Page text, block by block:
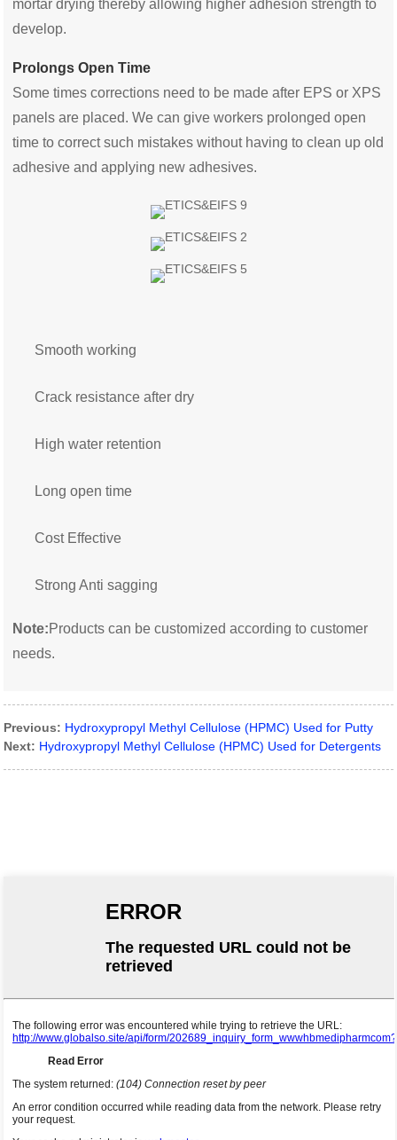
mortar drying thereby allowing higher adhesion strength to
develop.
Prolongs Open Time
Some times corrections need to be made after EPS or XPS
panels are placed. We can give workers prolonged open
time to correct such mistakes without having to clean up old
adhesive and applying new adhesives.
Smooth working
Crack resistance after dry
High water retention
Long open time
Cost Effective
Strong Anti sagging
Note:Products can be customized according to customer
needs.
Previous: Hydroxypropyl Methyl Cellulose (HPMC) Used for Putty
Next: Hydroxypropyl Methyl Cellulose (HPMC) Used for Detergents